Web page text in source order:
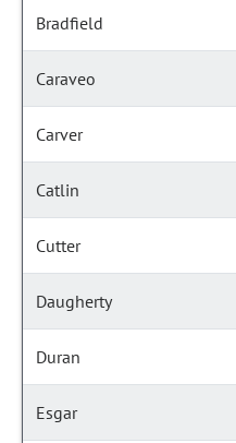
Bradfield
Caraveo
Carver
Catlin
Cutter
Daugherty
Duran
Esgar